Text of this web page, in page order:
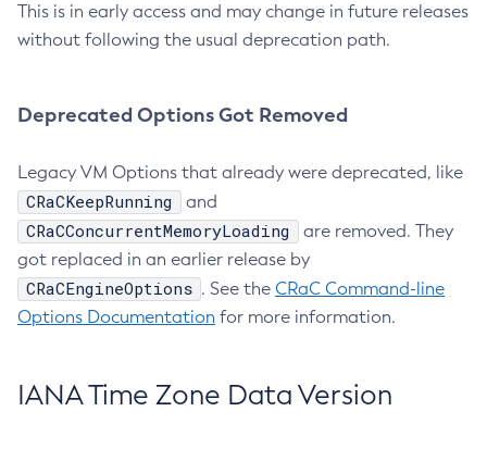
This is in early access and may change in future releases
without following the usual deprecation path.
Deprecated Options Got Removed
Legacy VM Options that already were deprecated, like
CRaCKeepRunning and
CRaCConcurrentMemoryLoading
are removed. They
got replaced in an earlier release by
CRaCEngineOptions . See the CRaC Command-line
Options Documentation for more information.
IANA Time Zone Data Version